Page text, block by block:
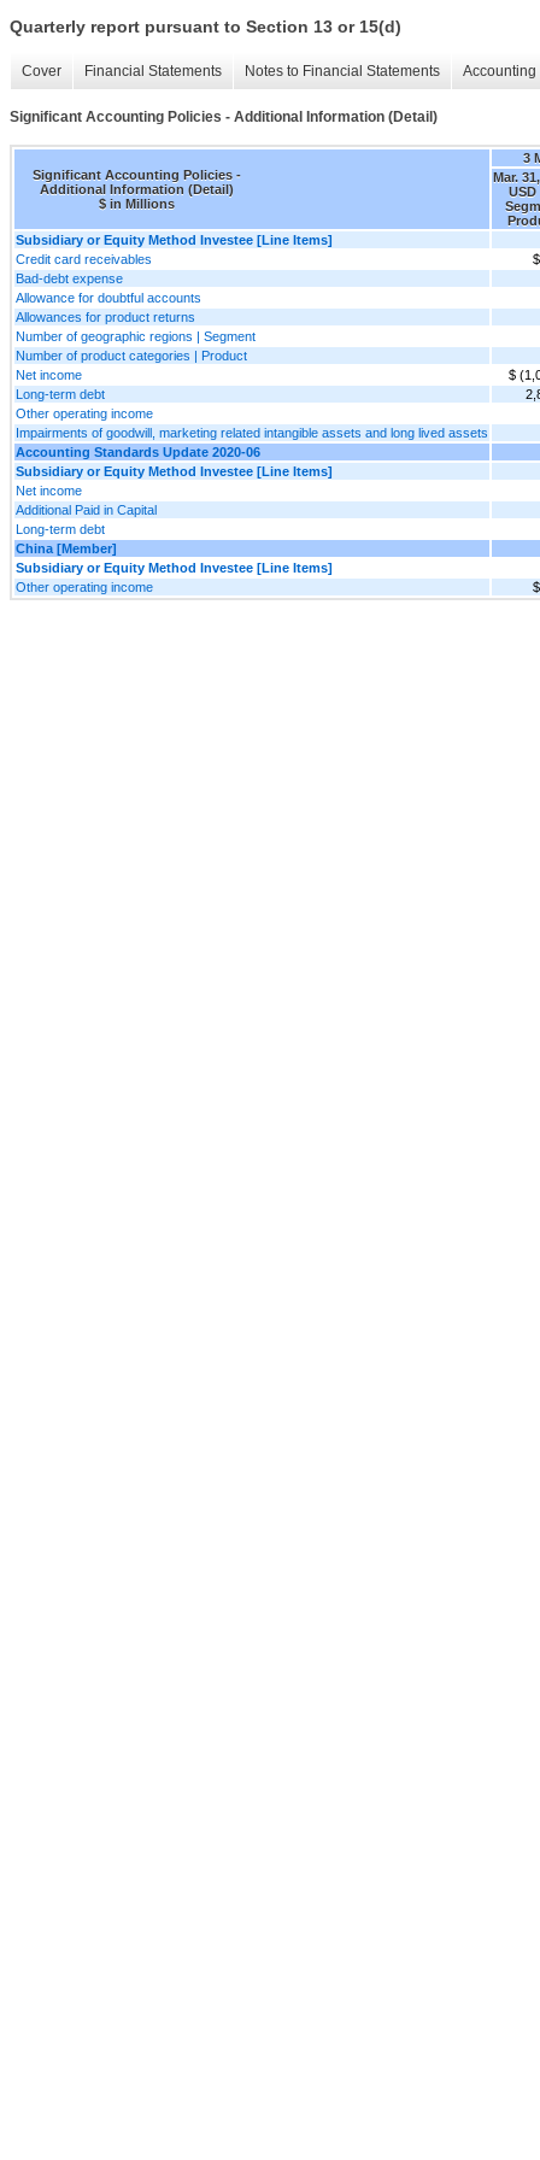
Quarterly report pursuant to Section 13 or 15(d)
Cover Financial Statements Notes to Financial Statements
Significant Accounting Policies - Additional Information (Detail)
Significant Accounting Policies -
Additional Information (Detail)
$ in Millions
3
Mar.
USD
Subsidiary or Equity Method Investee [Line Items]
Credit card receivables
Bad-debt expense
Allowance for doubtful accounts
Allowances for product returns
Number of geographic regions | Segment
Number of product categories | Product
Net income
$
Long-term debt
Other operating income
Impairments of goodwill, marketing related intangible assets and long lived assets
Accounting Standards Update 2020-06
Subsidiary or Equity Method Investee [Line Items]
Net income
Additional Paid in Capital
Long-term debt
China [Member]
Subsidiary or Equity Method Investee [Line Items]
Other operating income